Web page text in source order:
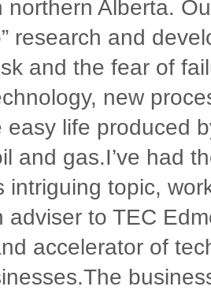
northern Alberta.
research and
and the fear of
new
easy life produced
and gas.I’ve had
intriguing topic,
adviser to TEC
accelerator of